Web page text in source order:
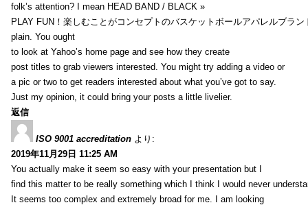
folk’s attention? I mean HEAD BAND / BLACK »
PLAY FUN！楽しむことがコンセプトのバスケットボールアパレルブラ
plain. You ought
to look at Yahoo’s home page and see how they create
post titles to grab viewers interested. You might try adding a video or
a pic or two to get readers interested about what you’ve got to say.
Just my opinion, it could bring your posts a little livelier.
返信
ISO 9001 accreditation より:
2019年11月29日 11:25 AM
You actually make it seem so easy with your presentation but I
find this matter to be really something which I think I would never
It seems too complex and extremely broad for me. I am looking